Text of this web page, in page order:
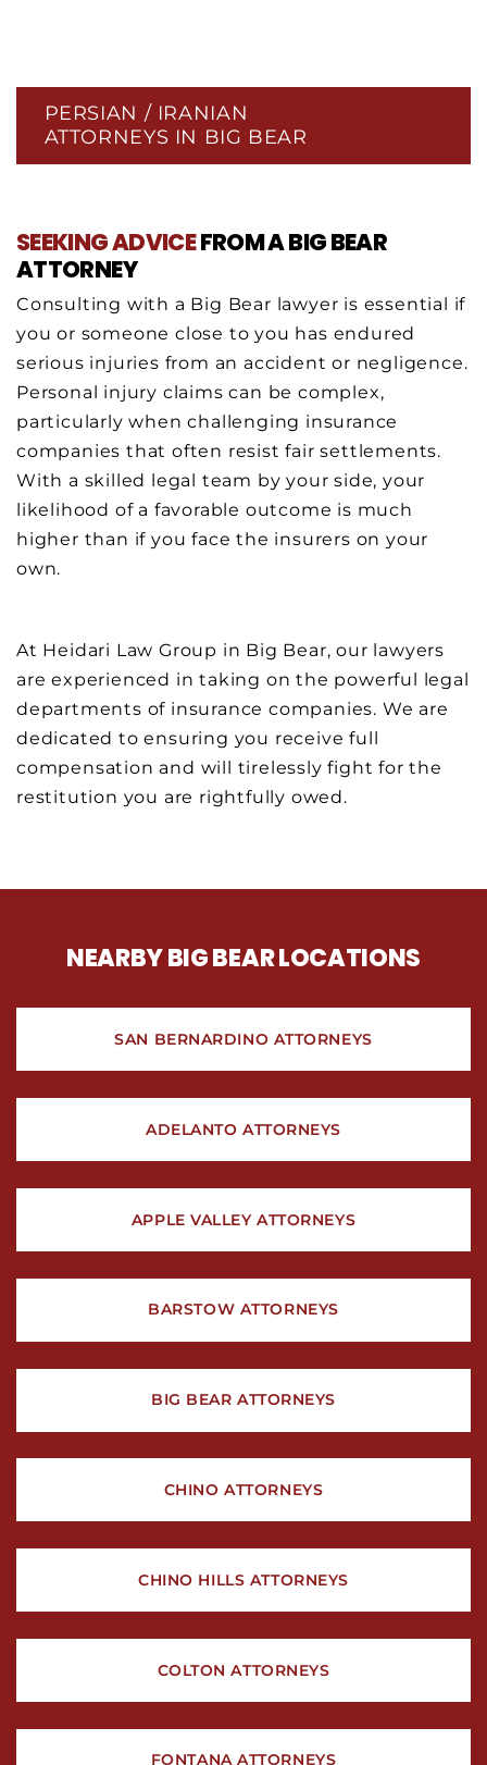
PERSIAN / IRANIAN
ATTORNEYS IN BIG BEAR
SEEKING ADVICEFROM A BIG BEAR
ATTORNEY
Consulting with a Big Bear lawyer is essential if
you or someone close to you has endured
serious injuries from an accident or negligence.
Personal injury claims can be complex,
particularly when challenging insurance
companies that often resist fair settlements.
With a skilled legal team by your side, your
likelihood of a favorable outcome is much
higher than if you face the insurers on your
own.
At Heidari Law Group in Big Bear, our lawyers
are experienced in taking on the powerful legal
departments of insurance companies. We are
dedicated to ensuring you receive full
compensation and will tirelessly fight for the
restitution you are rightfully owed.
NEARBY BIG BEAR LOCATIONS
SAN BERNARDINO ATTORNEYS
ADELANTO ATTORNEYS
APPLE VALLEY ATTORNEYS
BARSTOW ATTORNEYS
BIG BEAR ATTORNEYS
CHINO ATTORNEYS
CHINO HILLS ATTORNEYS
COLTON ATTORNEYS
FONTANA ATTORNEYS